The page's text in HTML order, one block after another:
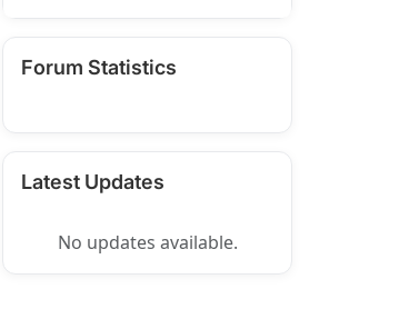
Forum Statistics
Latest Updates
No updates available.